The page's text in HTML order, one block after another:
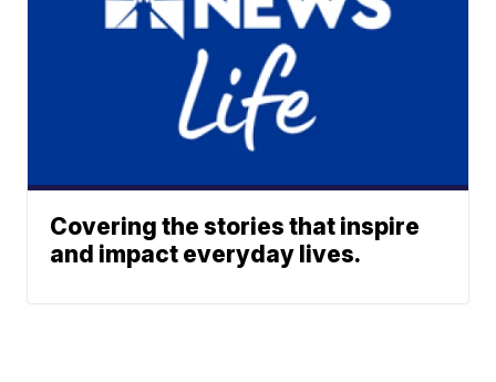
Covering the stories that inspire
and impact everyday lives.